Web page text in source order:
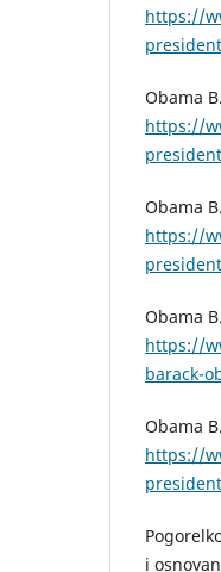
https://
Obama
https://
Obama
https://
Obama
https://
barack-
Obama
https://
i